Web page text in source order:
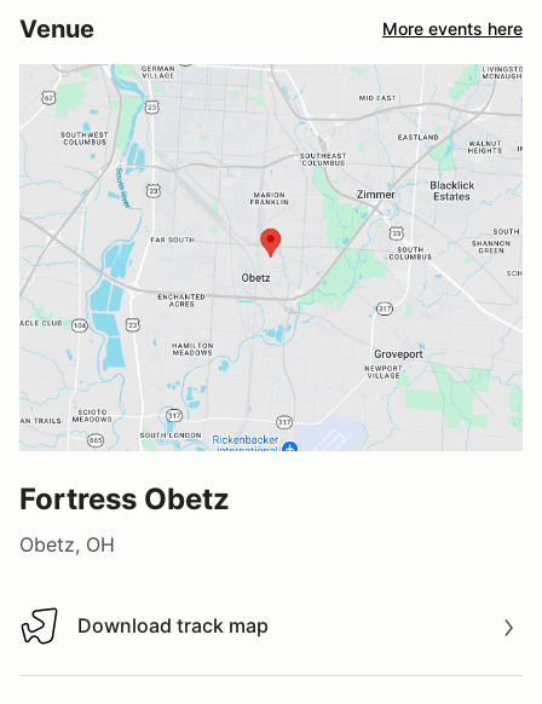
Venue More events here
Fortress Obetz
Obetz, OH
Download track map
Download track map